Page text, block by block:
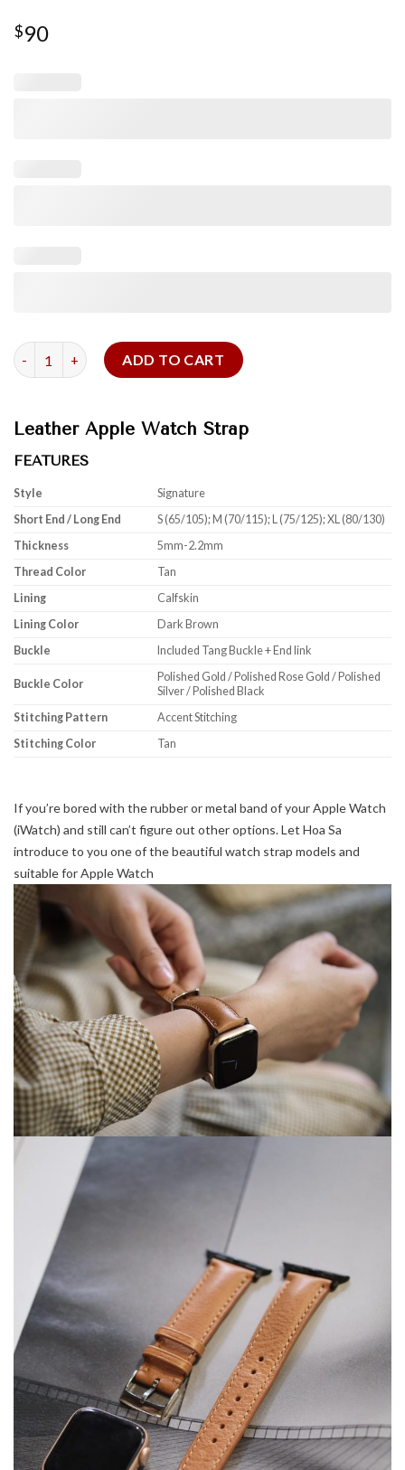
$90
Tan Cowhide Signature For Apple Watch quantity
ADD TO CART
Leather Apple Watch Strap
FEATURES
Style
Signature
Short End / Long End
S (65/105); M (70/115); L (75/125); XL (80/130)
Thickness
5mm-2.2mm
Thread Color
Tan
Lining
Calfskin
Lining Color
Dark Brown
Buckle
Included Tang Buckle + End link
Buckle Color
Polished Gold / Polished Rose Gold / Polished
Silver / Polished Black
Stitching Pattern
Accent Stitching
Stitching Color
Tan
If you’re bored with the rubber or metal band of your Apple Watch
(iWatch) and still can’t figure out other options. Let Hoa Sa
introduce to you one of the beautiful watch strap models and
suitable for Apple Watch